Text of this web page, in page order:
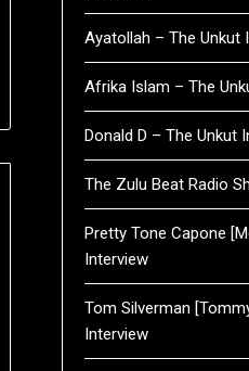
Ayatollah – The Unkut
Afrika Islam – The
Donald D – The Unkut
The Zulu Beat Radio
Pretty Tone Capone
Interview
Tom Silverman
Interview